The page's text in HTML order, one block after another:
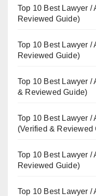
Top 10 Best Lawyer /
Reviewed Guide)
Top 10 Best Lawyer /
Reviewed Guide)
Top 10 Best Lawyer /
& Reviewed Guide)
Top 10 Best Lawyer /
(Verified & Reviewed
Top 10 Best Lawyer /
Reviewed Guide)
Top 10 Best Lawyer /